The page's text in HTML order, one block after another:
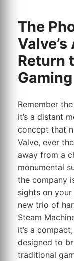
The
Return
Gaming
Remember
it’s a distant
concept that
Valve, ever
away from a
monumental
the company
sights on
new trio of
Steam
it’s a
designed to
traditional